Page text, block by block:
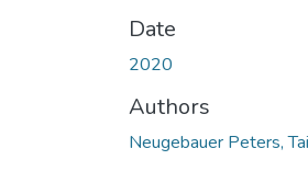
Date
2020
Authors
Neugebauer Peters,